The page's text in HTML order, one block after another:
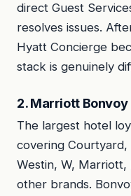
direct Guest
resolves issues.
Hyatt Concierge
stack is genuinely
2. Marriott Bonvoy
The largest hotel
covering Courtyard,
Westin, W, Marriott,
other brands.